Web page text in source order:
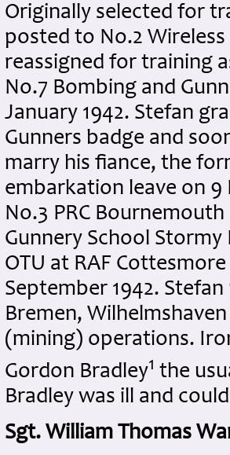
Originally selected for
posted to No.2 Wireless
reassigned for training
No.7 Bombing and
January 1942. Stefan
Gunners badge and
marry his fiance, the
embarkation leave on 9
No.3 PRC
Gunnery School
OTU at RAF
September 1942.
Bremen,
(mining) operations.
Gordon Bradley1 the
Bradley was ill and
Sgt. William Thomas